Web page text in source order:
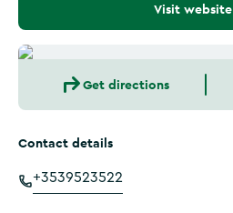
Visit website
Get directions
Contact details
+3539523522